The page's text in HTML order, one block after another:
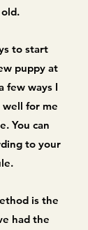
to start
puppy at
few ways I
well for me
You can
to your
is the
had the